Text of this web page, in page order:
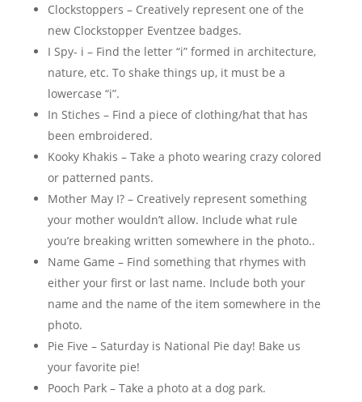
Clockstoppers – Creatively represent one of the
new Clockstopper Eventzee badges.
I Spy- i – Find the letter “i” formed in architecture,
nature, etc. To shake things up, it must be a
lowercase “i”.
In Stiches – Find a piece of clothing/hat that has
been embroidered.
Kooky Khakis – Take a photo wearing crazy colored
or patterned pants.
Mother May I? – Creatively represent something
your mother wouldn’t allow. Include what rule
you’re breaking written somewhere in the photo..
Name Game – Find something that rhymes with
either your first or last name. Include both your
name and the name of the item somewhere in the
photo.
Pie Five – Saturday is National Pie day! Bake us
your favorite pie!
Pooch Park – Take a photo at a dog park.